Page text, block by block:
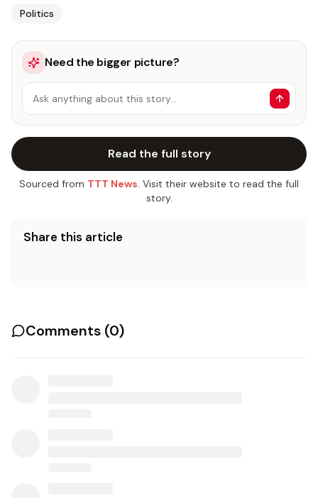
Politics
Need the bigger picture?
Ask anything about this story…
Read the full story
Sourced from TTT News. Visit their website to read the full
story.
Share this article
Comments (0)